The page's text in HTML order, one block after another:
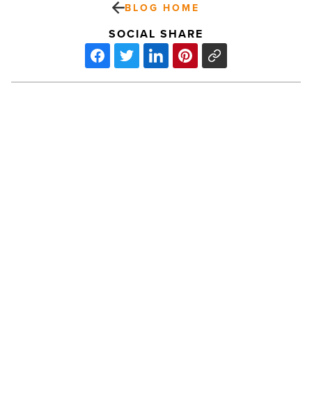
BLOG HOME
SOCIAL SHARE